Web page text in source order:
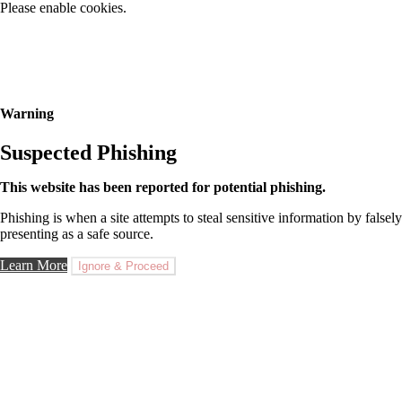
Please enable cookies.
Warning
Suspected Phishing
This website has been reported for potential phishing.
Phishing is when a site attempts to steal sensitive information by falsely
presenting as a safe source.
Learn More Ignore & Proceed